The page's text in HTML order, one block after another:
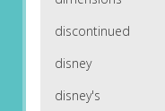
discontinued
disney
disney's